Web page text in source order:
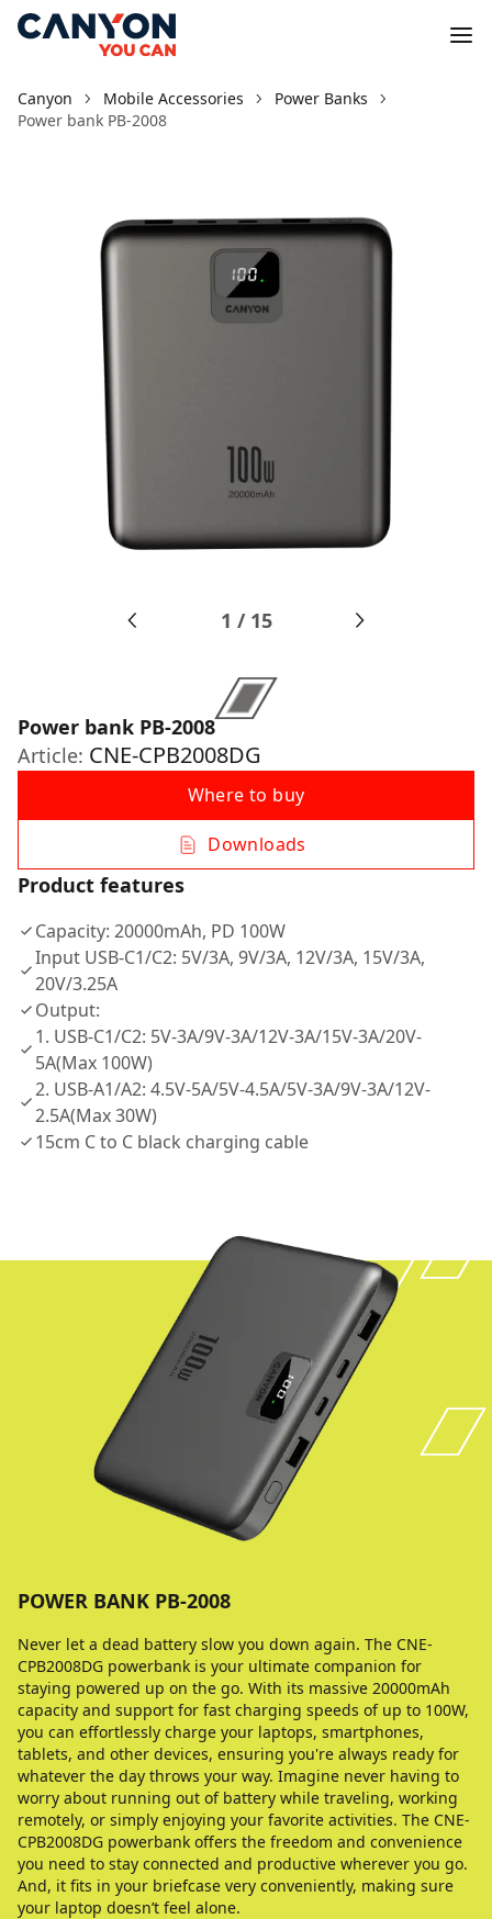
Canyon Mobile Accessories
Power Banks
Power bank PB-2008
1 / 15
Power bank PB-2008
Article: CNE-CPB2008DG
Where to buy
Downloads
Product features
Capacity: 20000mAh, PD 100W
Input USB-C1/C2: 5V/3A, 9V/3A, 12V/3A, 15V/3A,
20V/3.25A
Output:
1. USB-C1/C2: 5V-3A/9V-3A/12V-3A/15V-3A/20V-
5A(Max 100W)
2. USB-A1/A2: 4.5V-5A/5V-4.5A/5V-3A/9V-3A/12V-
2.5A(Max 30W)
15cm C to C black charging cable
POWER BANK PB-2008
Never let a dead battery slow you down again. The CNE-
CPB2008DG powerbank is your ultimate companion for
staying powered up on the go. With its massive 20000mAh
capacity and support for fast charging speeds of up to 100W,
you can effortlessly charge your laptops, smartphones,
tablets, and other devices, ensuring you're always ready for
whatever the day throws your way. Imagine never having to
worry about running out of battery while traveling, working
remotely, or simply enjoying your favorite activities. The CNE-
CPB2008DG powerbank offers the freedom and convenience
you need to stay connected and productive wherever you go.
And, it fits in your briefcase very conveniently, making sure
your laptop doesn’t feel alone.